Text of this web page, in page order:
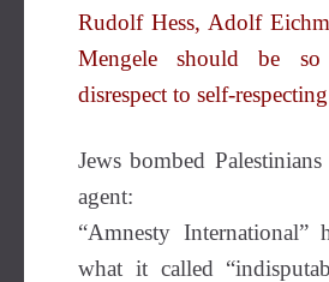
Rudolf Hess, Adolf
Mengele should be so
disrespect to self-
Jews bombed
agent:
“Amnesty International”
what it called